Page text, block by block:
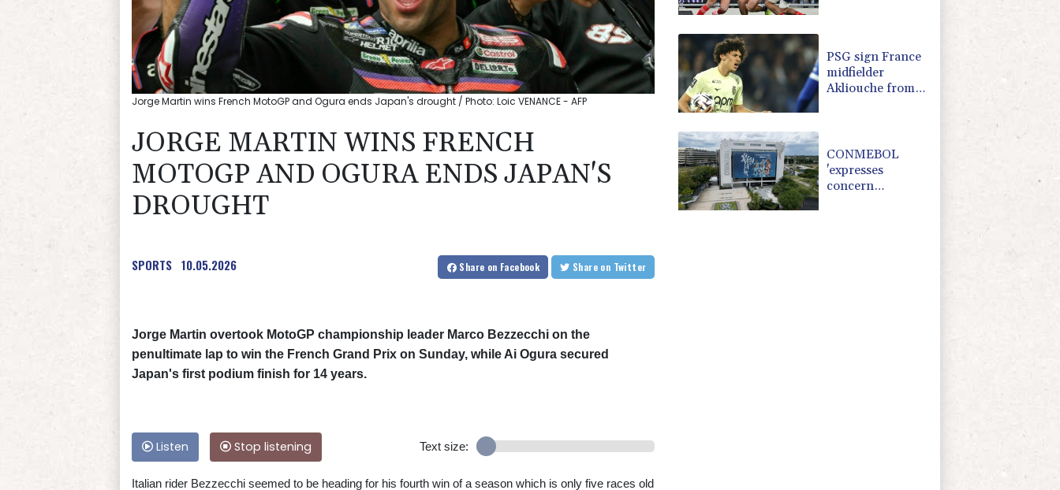
Jorge Martin wins French MotoGP and Ogura ends Japan's drought / Photo: Loic VENANCE - AFP
JORGE MARTIN WINS FRENCH
MOTOGP AND OGURA ENDS JAPAN'S
DROUGHT
SPORTS 10.05.2026 Share on Facebook Share on Twitter
Jorge Martin overtook MotoGP championship leader Marco Bezzecchi on the
penultimate lap to win the French Grand Prix on Sunday, while Ai Ogura secured
Japan's first podium finish for 14 years.
Listen Stop listening Text size:
Italian rider Bezzecchi seemed to be heading for his fourth win of a season which is only five races old
PSG sign France
midfielder
Akliouche from
CONMEBOL
'expresses
concern